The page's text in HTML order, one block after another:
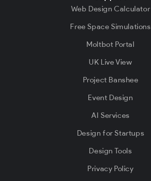
Web Design Calculator
Free Space Simulations
Moltbot Portal
UK Live View
Project Banshee
Event Design
AI Services
Design for Startups
Design Tools
Privacy Policy